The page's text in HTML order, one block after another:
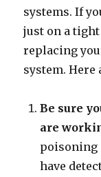
systems. If
just on a tight
replacing
system. Here
Be sure
are
poisoning
have